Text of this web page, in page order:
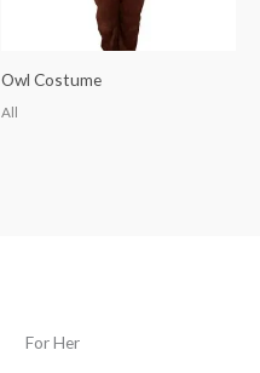
Owl Costume
All
For Her